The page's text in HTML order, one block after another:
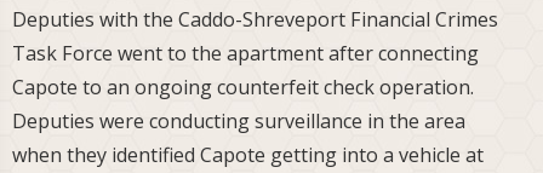
Deputies with the Caddo-Shreveport Financial Crimes
Task Force went to the apartment after connecting
Capote to an ongoing counterfeit check operation.
Deputies were conducting surveillance in the area
when they identified Capote getting into a vehicle at